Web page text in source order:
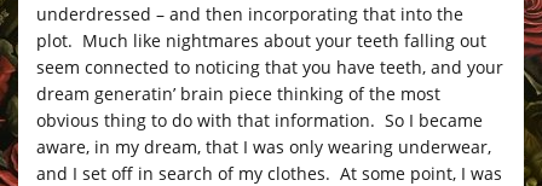
underdressed – and then incorporating that into the
plot. Much like nightmares about your teeth falling out
seem connected to noticing that you have teeth, and your
dream generatin’ brain piece thinking of the most
obvious thing to do with that information. So I became
aware, in my dream, that I was only wearing underwear,
and I set off in search of my clothes. At some point, I was